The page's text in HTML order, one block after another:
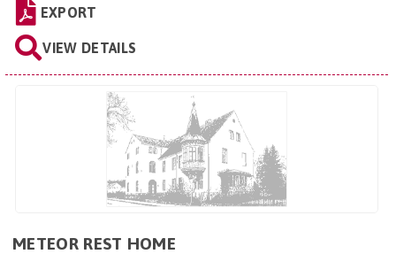
EXPORT
VIEW DETAILS
METEOR REST HOME